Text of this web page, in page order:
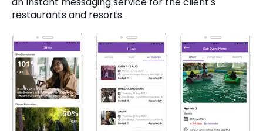
Full Stack
AI & ML
Microsoft
Cloud Services
Digital Transformation
About Us
Clients
Quick Links
Locate Us
restaurants and resorts.